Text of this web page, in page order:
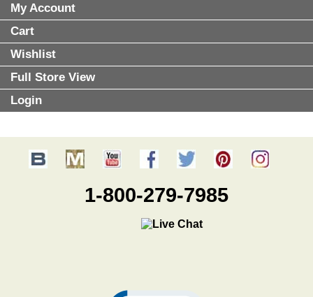
My Account
Cart
Wishlist
Full Store View
Login
1-800-279-7985